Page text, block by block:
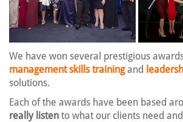
We have won several prestigious
management skills trainingand
solutions.
Each of the awards have been based
really listen to what our clients need